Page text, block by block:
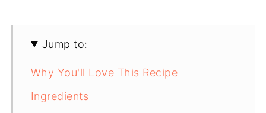
Jump to:
Why You'll Love This Recipe
Ingredients